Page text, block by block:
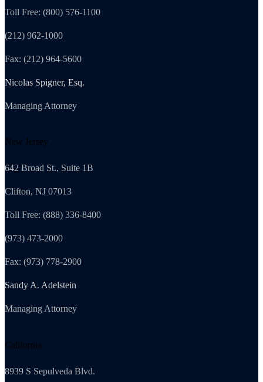
Toll Free: (800) 576-1100
(212) 962-1000
Fax: (212) 964-5600
Nicolas Spigner, Esq.
Managing Attorney
New Jersey
642 Broad St., Suite 1B
Clifton, NJ 07013
Toll Free: (888) 336-8400
(973) 473-2000
Fax: (973) 778-2900
Sandy A. Adelstein
Managing Attorney
California
8939 S Sepulveda Blvd.